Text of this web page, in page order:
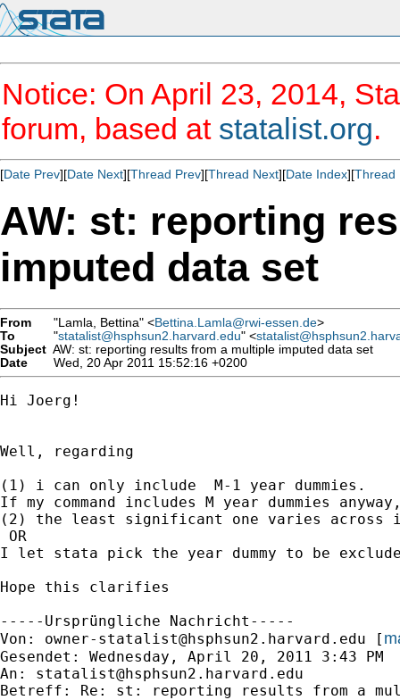
Notice: On April 23, 2014,
forum, based at statalist.org.
[Date Prev][Date Next][Thread Prev][Thread Next][Date Index][Thread
AW: st: reporting
imputed data set
From "Lamla, Bettina" <Bettina.Lamla@rwi-essen.de>
To
"statalist@hsphsun2.harvard.edu" <
Subject AW: st: reporting results from a multiple imputed data set
Date
Wed, 20 Apr 2011 15:52:16 +0200
Hi Joerg!
Well, regarding
(1) i can only include  M-1 year dummies.
If my command includes M year dummies
(2) the least significant one varies across
OR
I let stata pick the year dummy to be
Hope this clarifies
-----Ursprüngliche Nachricht-----
Von: owner-statalist@hsphsun2.harvard.edu [
Gesendet: Wednesday, April 20, 2011 3:43 PM
An: statalist@hsphsun2.harvard.edu
Betreff: Re: st: reporting results from a